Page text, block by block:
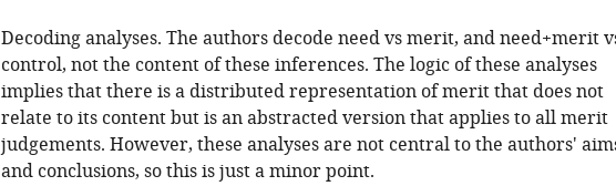
Decoding analyses. The authors decode need vs merit, and need+merit
control, not the content of these inferences. The logic of these analyses
implies that there is a distributed representation of merit that does not
relate to its content but is an abstracted version that applies to all merit
judgements. However, these analyses are not central to the authors'
and conclusions, so this is just a minor point.